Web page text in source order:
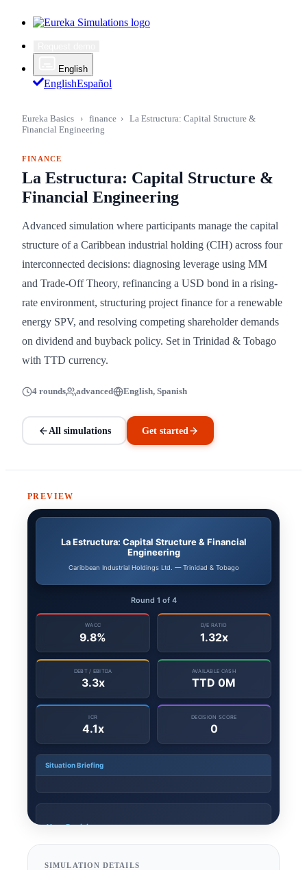
English
EnglishEspañol
Eureka Basics › finance › La Estructura: Capital Structure &
Financial Engineering
FINANCE
La Estructura: Capital Structure &
Financial Engineering
Advanced simulation where participants manage the capital
structure of a Caribbean industrial holding (CIH) across four
interconnected decisions: diagnosing leverage using MM
and Trade-Off Theory, refinancing a USD bond in a rising-
rate environment, structuring project finance for a renewable
energy SPV, and resolving competing shareholder demands
on dividend and buyback policy. Set in Trinidad & Tobago
with TTD currency.
4 rounds advanced English, Spanish
All simulations Get started
PREVIEW
SIMULATION DETAILS